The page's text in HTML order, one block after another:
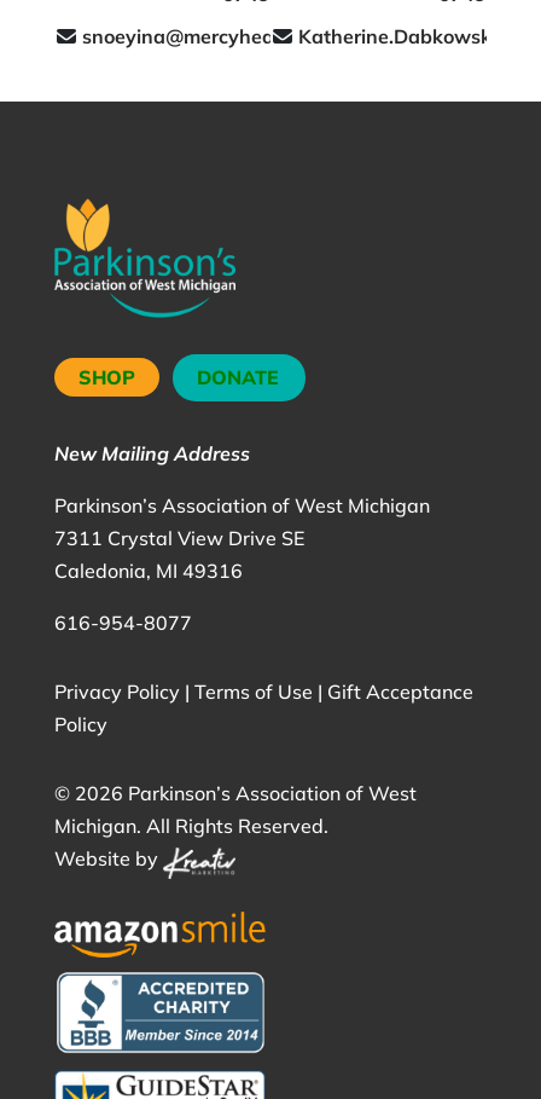
snoeyina@mercyhealth.com
SHOP DONATE
New Mailing Address
Parkinson’s Association of West Michigan
7311 Crystal View Drive SE
Caledonia, MI 49316
616-954-8077
Privacy Policy| Terms of Use | Gift Acceptance
Policy
© 2026 Parkinson’s Association of West
Michigan. All Rights Reserved.
Website by